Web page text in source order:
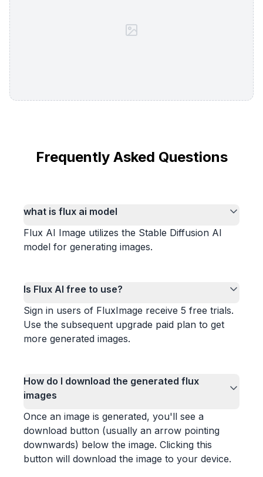
Frequently Asked Questions
what is flux ai model
Flux AI Image utilizes the Stable Diffusion AI
model for generating images.
Is Flux AI free to use?
Sign in users of FluxImage receive 5 free trials.
Use the subsequent upgrade paid plan to get
more generated images.
How do I download the generated flux
images
Once an image is generated, you'll see a
download button (usually an arrow pointing
downwards) below the image. Clicking this
button will download the image to your device.